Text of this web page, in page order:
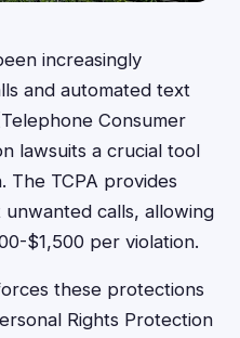
increasingly
and automated text
Consumer
lawsuits a crucial tool
The TCPA provides
calls, allowing
$1,500 per violation.
these protections
Rights Protection